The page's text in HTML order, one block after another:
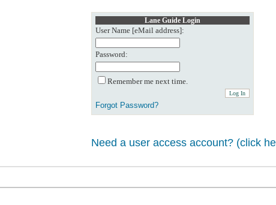
Lane Guide Login
User Name [eMail address]:
Password:
Remember me next time.
Forgot Password?
Need a user access account? (click